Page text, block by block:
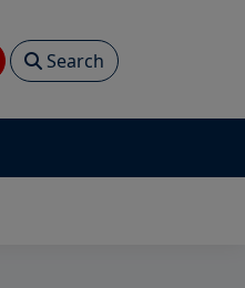
Search